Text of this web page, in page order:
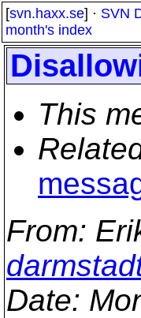
[svn.haxx.se] · SVN
month's index
This
From:
Date: